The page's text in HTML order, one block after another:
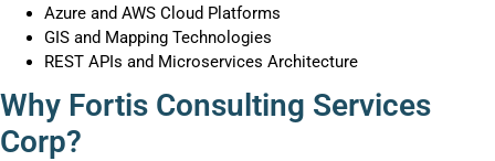
Azure and AWS Cloud Platforms
GIS and Mapping Technologies
REST APIs and Microservices Architecture
Why Fortis Consulting Services
Corp?